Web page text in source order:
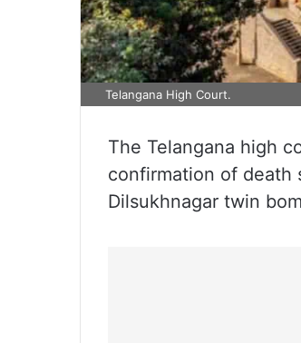
Telangana High Court.
The Telangana high
confirmation of death
Dilsukhnagar twin